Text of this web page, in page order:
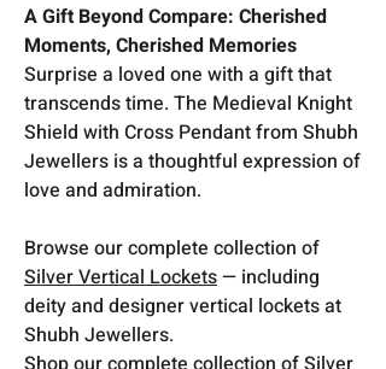
A Gift Beyond Compare: Cherished
Moments, Cherished Memories
Surprise a loved one with a gift that
transcends time. The Medieval Knight
Shield with Cross Pendant from Shubh
Jewellers is a thoughtful expression of
love and admiration.
Browse our complete collection of
Silver Vertical Lockets— including
deity and designer vertical lockets at
Shubh Jewellers.